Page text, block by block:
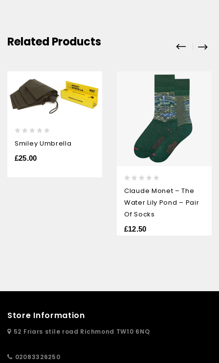
Related Products
out
of
Smiley Umbrella
£25.00
out
of
5
Claude Monet – The
Water Lily Pond – Pair
Of Socks
£12.50
Store Information
52 Friars stile road Richmond TW10 6NQ
02083326250